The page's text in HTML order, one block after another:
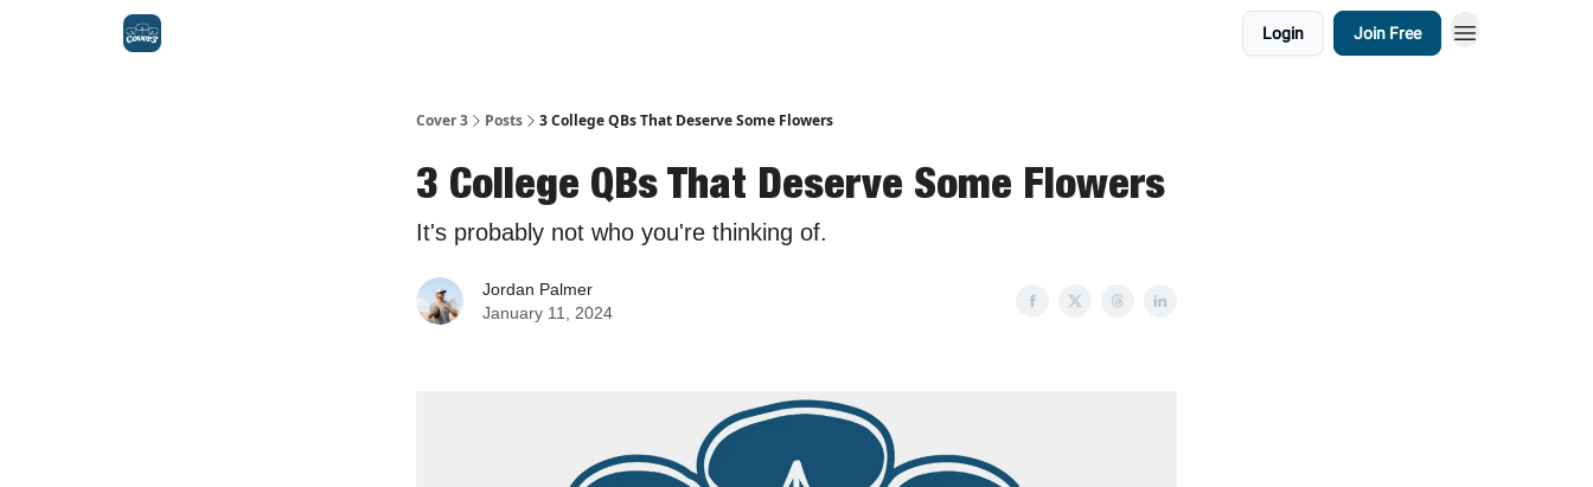
Login Join Free
Cover 3 Posts 3 College QBs That Deserve Some Flowers
3 College QBs That Deserve Some Flowers
It's probably not who you're thinking of.
Jordan Palmer
January 11, 2024